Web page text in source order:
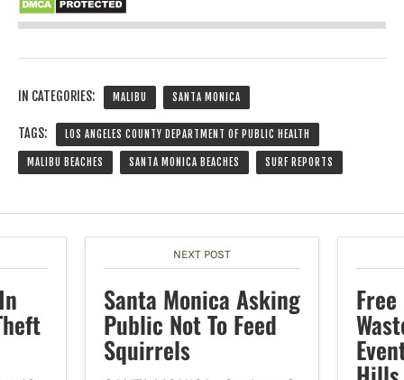
IN CATEGORIES: MALIBU SANTA MONICA
TAGS: LOS ANGELES COUNTY DEPARTMENT OF PUBLIC HEALTH
MALIBU BEACHES SANTA MONICA BEACHES SURF REPORTS
NEXT POST
Santa Monica Asking
Public Not To Feed
Squirrels